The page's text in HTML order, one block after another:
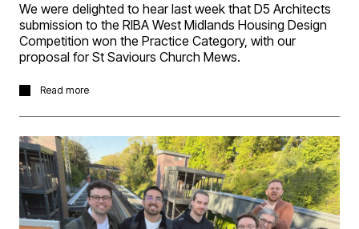
We were delighted to hear last week that D5 Architects
submission to the RIBA West Midlands Housing Design
Competition won the Practice Category, with our
proposal for St Saviours Church Mews.
The project brief was prepared by the Church
community focused social housing and create
supportive, sustainable local communities. Our proposal
developed the idea of a contemporary “community
cloister,” creating homes focused on the Coming Home
reports five values of being sustainable, safe, stable,
sociable and satisfying.
Read more